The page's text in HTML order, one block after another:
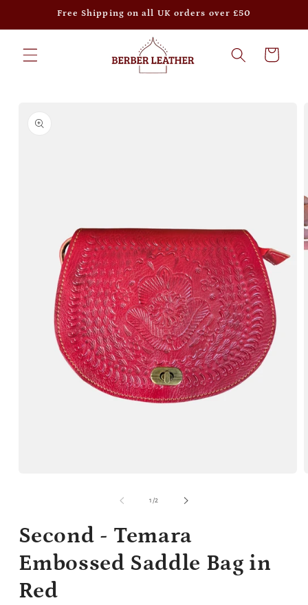
Skip toFree Shipping on all UK orders over £50
Cart
information
1 /of2
Second - Temara
Embossed Saddle Bag in
Red